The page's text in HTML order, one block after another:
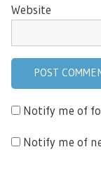
Website
Notify me of
Notify me of